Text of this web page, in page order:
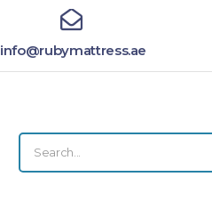
info@rubymattress.ae